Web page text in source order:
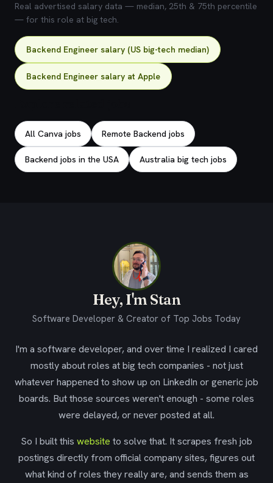
Real advertised salary data — median, 25th & 75th percentile
— for this role at big tech.
Backend Engineer salary (US big-tech median)
Backend Engineer salary at Apple
All Canva jobs Remote Backend jobs
Backend jobs in the USA Australia big tech jobs
Hey, I'm Stan
Software Developer & Creator of Top Jobs Today
I'm a software developer, and over time I realized I cared
mostly about roles at big tech companies - not just
whatever happened to show up on LinkedIn or generic job
boards. But those sources weren't enough - some roles
were delayed, or never posted at all.
So I built this website to solve that. It scrapes fresh job
postings directly from official company sites, figures out
what kind of roles they really are, and sends them as